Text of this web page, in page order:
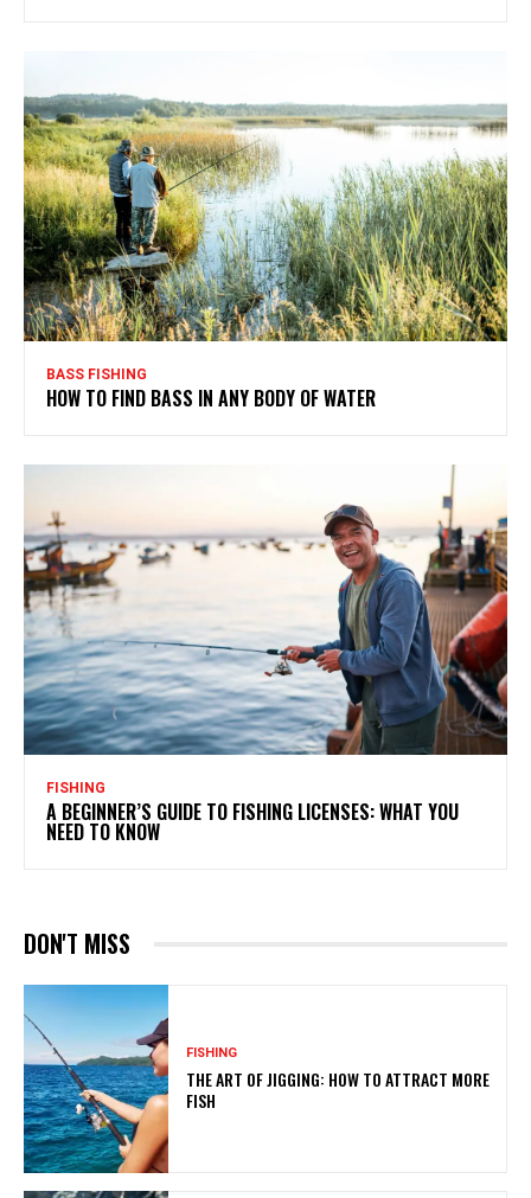
BASS FISHING
HOW TO FIND BASS IN ANY BODY OF WATER
FISHING
A BEGINNER’S GUIDE TO FISHING LICENSES: WHAT YOU
NEED TO KNOW
DON'T MISS
FISHING
THE ART OF JIGGING: HOW TO ATTRACT MORE
FISH